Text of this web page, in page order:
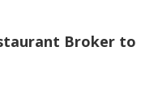
Broker to